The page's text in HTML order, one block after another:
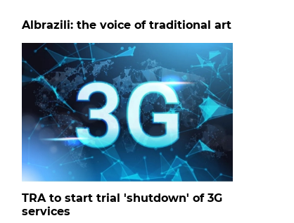
Albrazili: the voice of traditional art
TRA to start trial 'shutdown' of 3G
services